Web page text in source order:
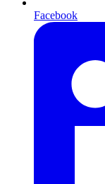
Facebook